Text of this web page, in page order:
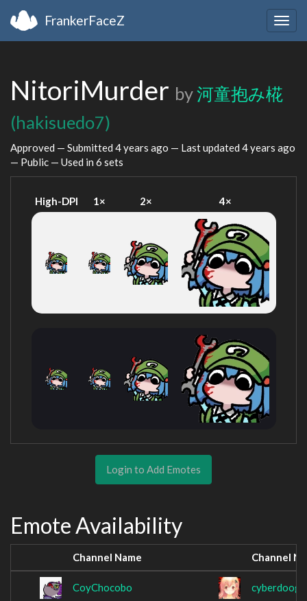
FrankerFaceZ
NitoriMurder by河童抱み椛
(hakisuedo7)
Approved — Submitted 4 years ago — Last updated 4 years ago
— Public — Used in 6 sets
High-DPI 1× 2× 4×
Login to Add Emotes
Emote Availability
Channel Name Channel
CoyChocobo cyberdooge